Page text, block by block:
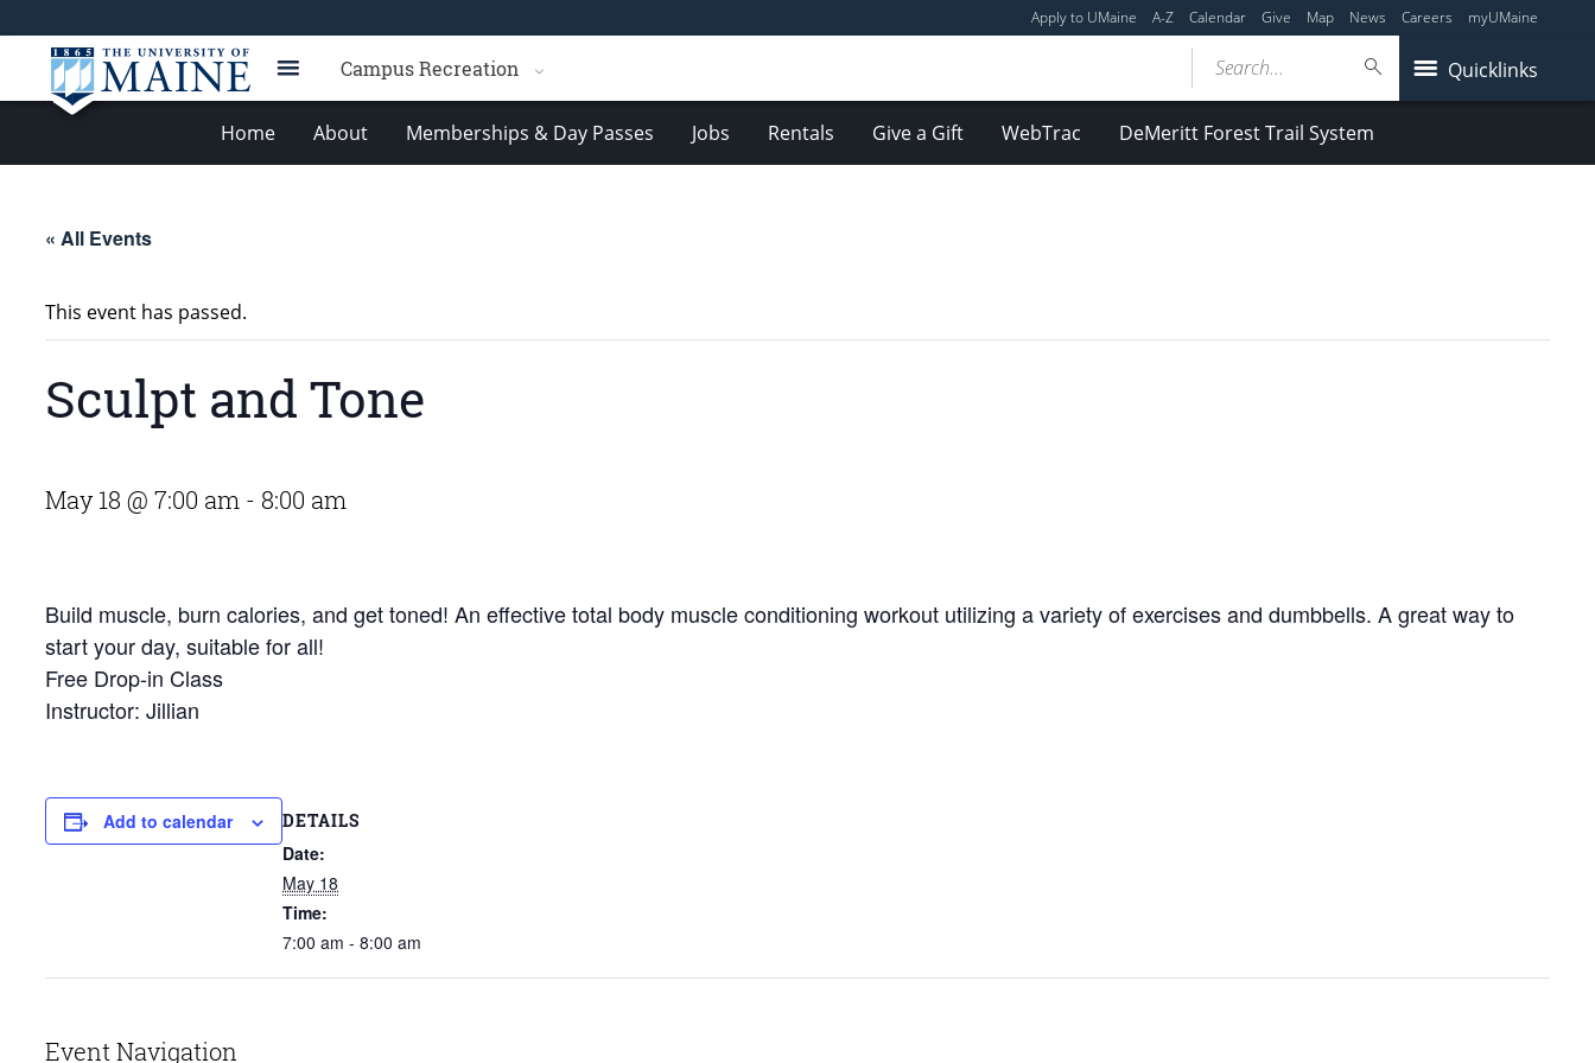
Apply to UMaine A-Z Calendar Give Map News Careers myUMaine
Campus Recreation Quicklinks
Search...
Home About Memberships & Day Passes Jobs Rentals Give a Gift WebTrac DeMeritt Forest Trail System
« All Events
This event has passed.
Sculpt and Tone
May 18 @ 7:00 am - 8:00 am
Build muscle, burn calories, and get toned! An effective total body muscle conditioning workout utilizing a variety of exercises and dumbbells. A great way to
start your day, suitable for all!
Free Drop-in Class
Instructor: Jillian
Add to calendar DETAILS
Date:
May 18
Time:
7:00 am - 8:00 am
Event Navigation